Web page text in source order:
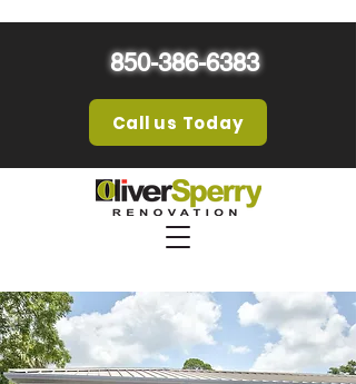
850-386-6383
Call us Today